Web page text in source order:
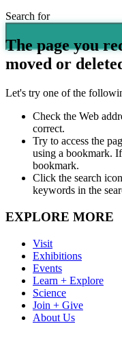
Search for
The page you
moved or
Let's try one of the
Check the Web
correct.
Try to access the
using a bookmark.
bookmark.
Click the search
keywords in the
EXPLORE MORE
Visit
Exhibitions
Events
Learn + Explore
Science
Join + Give
About Us